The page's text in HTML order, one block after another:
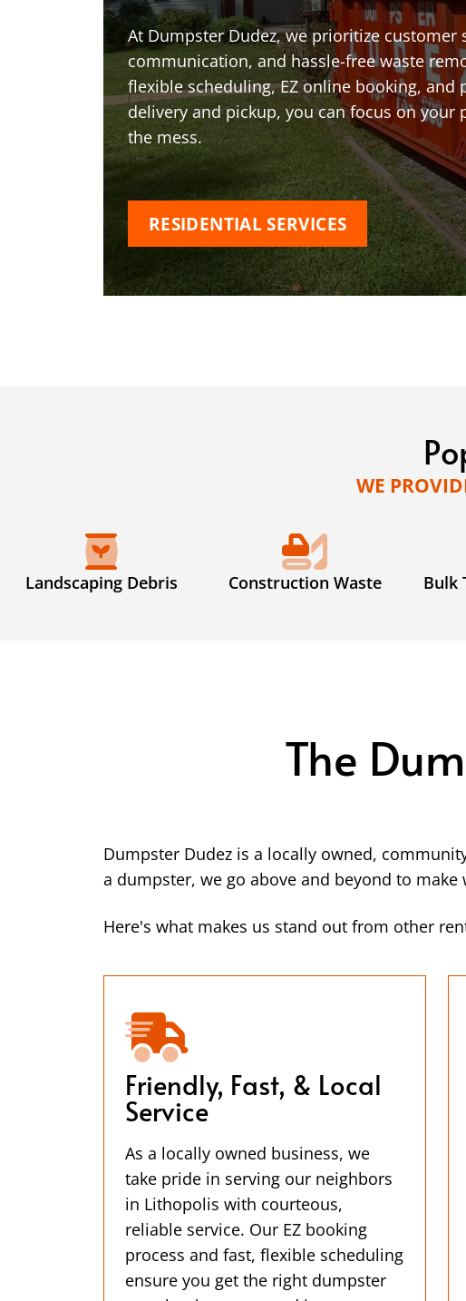
At Dumpster Dudez, we prioritize customer
communication, and hassle-free waste
flexible scheduling, EZ online booking, and
delivery and pickup, you can focus on
the mess.
RESIDENTIAL SERVICES
WE
Landscaping Debris Construction Waste Bulk
The
Dumpster Dudez is a locally owned,
a dumpster, we go above and beyond to
Here's what makes us stand out from other
Friendly, Fast, & Local
Service
As a locally owned business, we
take pride in serving our neighbors
in Lithopolis with courteous,
reliable service. Our EZ booking
process and fast, flexible scheduling
ensure you get the right dumpster